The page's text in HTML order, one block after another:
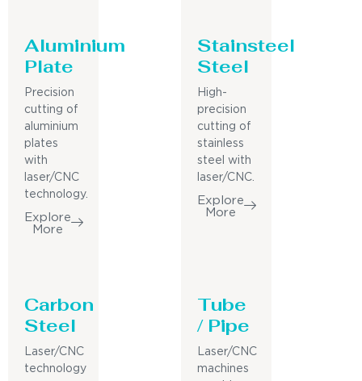
Aluminium
Plate
Precision
cutting of
aluminium
plates
with
laser/CNC
technology.
Explore
More
Stainsteel
Steel
High-
precision
cutting of
stainless
steel with
laser/CNC.
Explore
More
Carbon
Steel
Laser/CNC
technology
Tube
/ Pipe
Laser/CNC
machines